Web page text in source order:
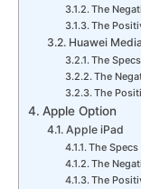
The
The
Huawei
The Specs
The
The
Apple Option
Apple iPad
The Specs
The
The